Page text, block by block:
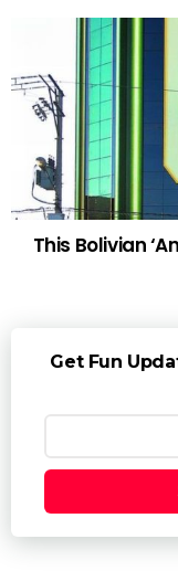
This Bolivian
Get Fun